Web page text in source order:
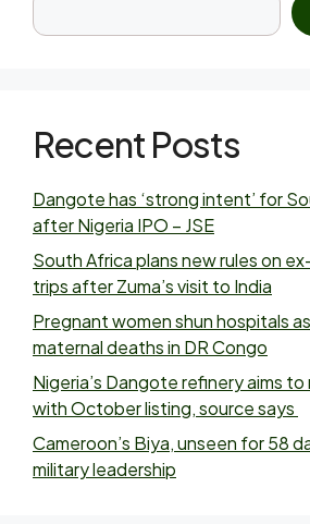
Recent Posts
Dangote has ‘strong intent’ for
after Nigeria IPO – JSE
South Africa plans new rules on
trips after Zuma’s visit to India
Pregnant women shun hospitals
maternal deaths in DR Congo
Nigeria’s Dangote refinery aims to
with October listing, source says
Cameroon’s Biya, unseen for 58
military leadership